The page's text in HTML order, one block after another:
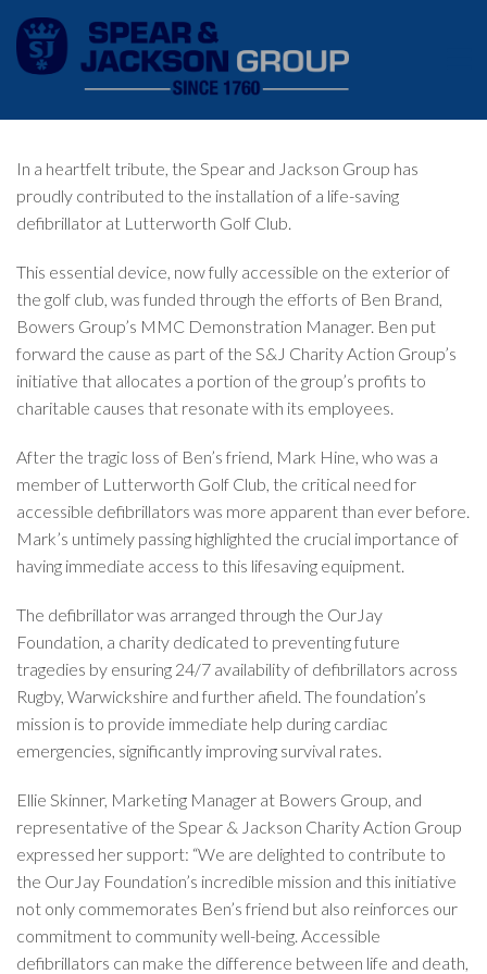
In a heartfelt tribute, the Spear and Jackson Group has
proudly contributed to the installation of a life-saving
defibrillator at Lutterworth Golf Club.
This essential device, now fully accessible on the exterior of
the golf club, was funded through the efforts of Ben Brand,
Bowers Group’s MMC Demonstration Manager. Ben put
forward the cause as part of the S&J Charity Action Group’s
initiative that allocates a portion of the group’s profits to
charitable causes that resonate with its employees.
After the tragic loss of Ben’s friend, Mark Hine, who was a
member of Lutterworth Golf Club, the critical need for
accessible defibrillators was more apparent than ever before.
Mark’s untimely passing highlighted the crucial importance of
having immediate access to this lifesaving equipment.
The defibrillator was arranged through the OurJay
Foundation, a charity dedicated to preventing future
tragedies by ensuring 24/7 availability of defibrillators across
Rugby, Warwickshire and further afield. The foundation’s
mission is to provide immediate help during cardiac
emergencies, significantly improving survival rates.
Ellie Skinner, Marketing Manager at Bowers Group, and
representative of the Spear & Jackson Charity Action Group
expressed her support: “We are delighted to contribute to
the OurJay Foundation’s incredible mission and this initiative
not only commemorates Ben’s friend but also reinforces our
commitment to community well-being. Accessible
defibrillators can make the difference between life and death,